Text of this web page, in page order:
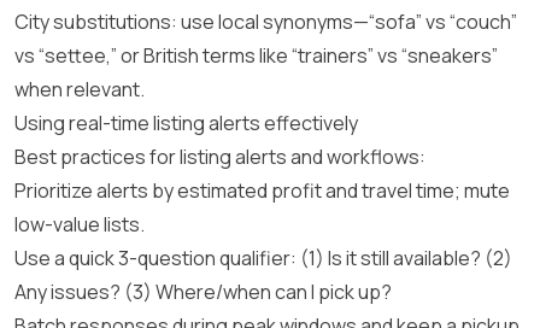
City substitutions: use local synonyms—“sofa” vs “couch”
vs “settee,” or British terms like “trainers” vs “sneakers”
when relevant.
Using real-time listing alerts effectively
Best practices for listing alerts and workflows:
Prioritize alerts by estimated profit and travel time; mute
low-value lists.
Use a quick 3-question qualifier: (1) Is it still available? (2)
Any issues? (3) Where/when can I pick up?